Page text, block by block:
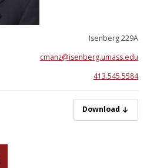
Isenberg 229A
cmanz@isenberg.umass.edu
413.545.5584
Download